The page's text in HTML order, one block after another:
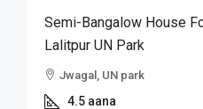
Semi-Bangalow House
Lalitpur UN Park
Jwagal, UN park
4.5 aana